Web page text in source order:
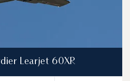
Learjet 60XR